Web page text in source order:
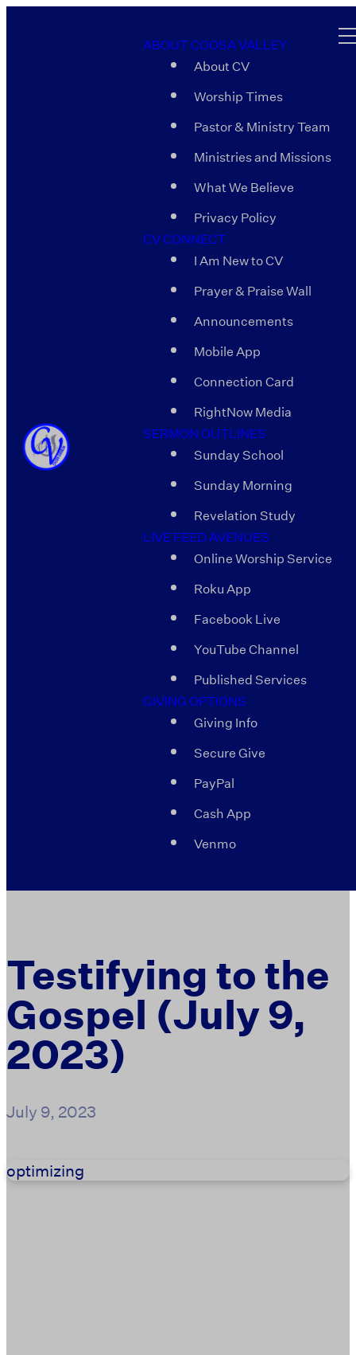
ABOUT COOSA VALLEY
About CV
Worship Times
Pastor & Ministry Team
Ministries and Missions
What We Believe
Privacy Policy
CV CONNECT
I Am New to CV
Prayer & Praise Wall
Announcements
Mobile App
Connection Card
RightNow Media
SERMON OUTLINES
Sunday School
Sunday Morning
Revelation Study
LIVE FEED AVENUES
Online Worship Service
Roku App
Facebook Live
YouTube Channel
Published Services
GIVING OPTIONS
Giving Info
Secure Give
PayPal
Cash App
Venmo
Testifying to the
Gospel (July 9,
2023)
July 9, 2023
optimizing